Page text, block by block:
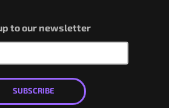
to our newsletter
SUBSCRIBE